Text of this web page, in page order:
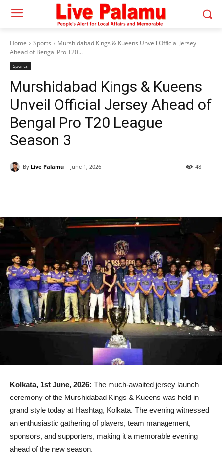
Home Sports
Murshidabad Kings & Kueens Unveil Official Jersey
Ahead of Bengal Pro T20...
Sports
Murshidabad Kings & Kueens
Unveil Official Jersey Ahead of
Bengal Pro T20 League
Season 3
By Live Palamu June 1, 2026 48
Kolkata, 1st June, 2026: The much-awaited jersey launch
ceremony of the Murshidabad Kings & Kueens was held in
grand style today at Hashtag, Kolkata. The evening witnessed
an enthusiastic gathering of players, team management,
sponsors, and supporters, making it a memorable evening
ahead of the new season.